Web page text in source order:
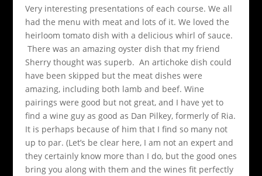
Very interesting presentations of each course. We all
had the menu with meat and lots of it. We loved the
heirloom tomato dish with a delicious whirl of sauce.
There was an amazing oyster dish that my friend
Sherry thought was superb. An artichoke dish could
have been skipped but the meat dishes were
amazing, including both lamb and beef. Wine
pairings were good but not great, and I have yet to
find a wine guy as good as Dan Pilkey, formerly of Ria.
It is perhaps because of him that I find so many not
up to par. (Let’s be clear here, I am not an expert and
they certainly know more than I do, but the good ones
bring you along with them and the wines fit perfectly